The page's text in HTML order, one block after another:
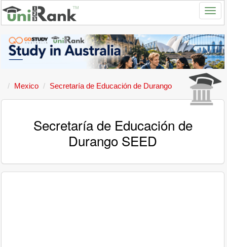
Mexico Secretaría de Educación de Durango
Secretaría de Educación de
Durango SEED